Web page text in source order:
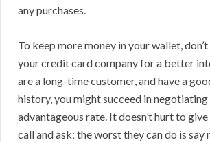
any purchases.
To keep more money in your wallet,
your credit card company for a better
are a long-time customer, and have a
history, you might succeed in negotiating
advantageous rate. It doesn’t hurt to
call and ask; the worst they can do is say